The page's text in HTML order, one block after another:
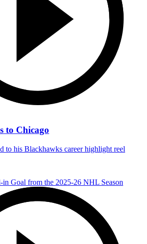
to Chicago
to his Blackhawks career highlight reel